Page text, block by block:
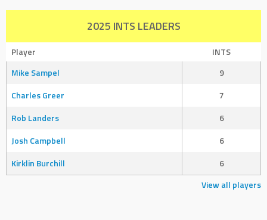
2025 INTS LEADERS
Player
INTS
Mike Sampel
9
Charles Greer
7
Rob Landers
6
Josh Campbell
6
Kirklin Burchill
6
View all players